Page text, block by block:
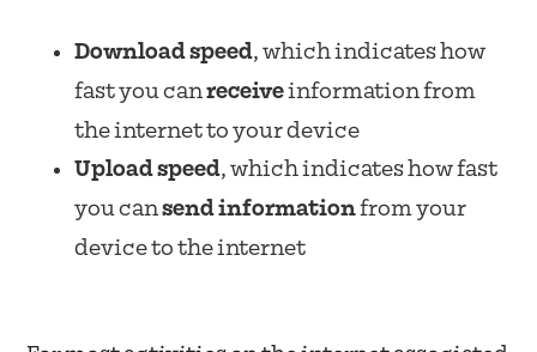
Download speed, which indicates how
fast you canreceiveinformation from
the internet to your device
Upload speed, which indicates how fast
you cansend informationfrom your
device to the internet